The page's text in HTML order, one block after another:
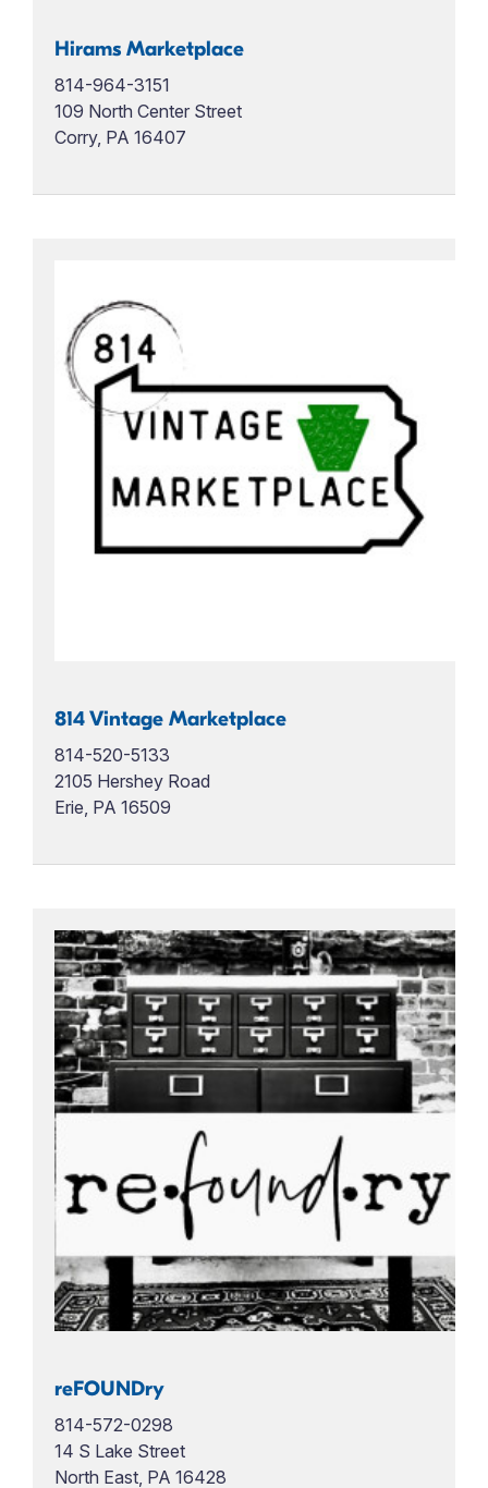
Hirams Marketplace
814-964-3151
109 North Center Street
Corry, PA 16407
814 Vintage Marketplace
814-520-5133
2105 Hershey Road
Erie, PA 16509
reFOUNDry
814-572-0298
14 S Lake Street
North East, PA 16428